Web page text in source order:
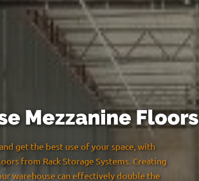
Mezzanine Floors
get the best use of your space, with
from Rack Storage Systems. Creating
warehouse can effectively double the